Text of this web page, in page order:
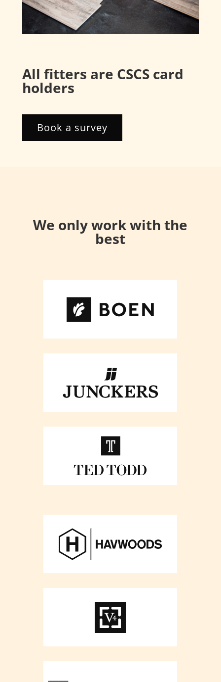
All fitters are CSCS card
holders
Book a survey
We only work with the
best